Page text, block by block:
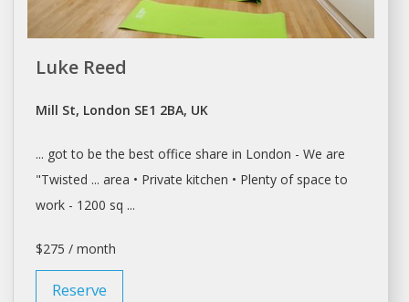
Luke Reed
Mill St, London SE1 2BA, UK
... got to be the best office share in London - We are
"Twisted ... area • Private kitchen • Plenty of space to
work - 1200 sq ...
$275 / month
Reserve